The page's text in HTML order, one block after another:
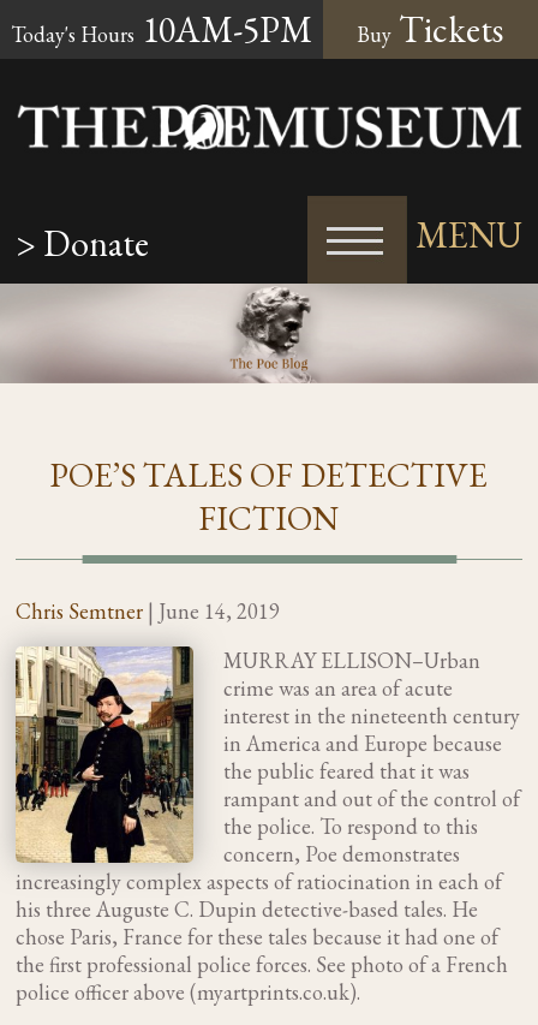
Buy Tickets
Today's Hours 10AM-5PM
MENU
> Donate
POE’S TALES OF DETECTIVE
FICTION
Chris Semtner | June 14, 2019
MURRAY ELLISON–Urban
crime was an area of acute
interest in the nineteenth century
in America and Europe because
the public feared that it was
rampant and out of the control of
the police. To respond to this
concern, Poe demonstrates
increasingly complex aspects of ratiocination in each of
his three Auguste C. Dupin detective-based tales. He
chose Paris, France for these tales because it had one of
the first professional police forces. See photo of a French
police officer above (myartprints.co.uk).